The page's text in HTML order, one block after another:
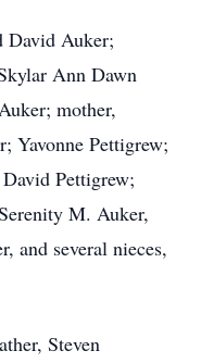
David Auker;
Ann Dawn
mother,
Yavonne Pettigrew;
Pettigrew;
M. Auker,
and several nieces,
Steven